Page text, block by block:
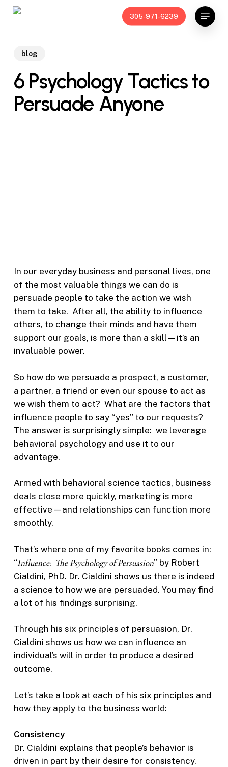
Skip
305-971-6239
Menu
blog
6 Psychology Tactics to
Persuade Anyone
In our everyday business and personal lives, one
of the most valuable things we can do is
persuade people to take the action we wish
them to take. After all, the ability to influence
others, to change their minds and have them
support our goals, is more than a skill—it’s an
invaluable power.
So how do we persuade a prospect, a customer,
a partner, a friend or even our spouse to act as
we wish them to act? What are the factors that
influence people to say “yes” to our requests?
The answer is surprisingly simple: we leverage
behavioral psychology and use it to our
advantage.
Armed with behavioral science tactics, business
deals close more quickly, marketing is more
effective—and relationships can function more
smoothly.
That’s where one of my favorite books comes in:
“Influence: The Psychology of Persuasion” by Robert
Cialdini, PhD. Dr. Cialdini shows us there is indeed
a science to how we are persuaded. You may find
a lot of his findings surprising.
Through his six principles of persuasion, Dr.
Cialdini shows us how we can influence an
individual’s will in order to produce a desired
outcome.
Let’s take a look at each of his six principles and
how they apply to the business world:
Consistency
Dr. Cialdini explains that people’s behavior is
driven in part by their desire for consistency.